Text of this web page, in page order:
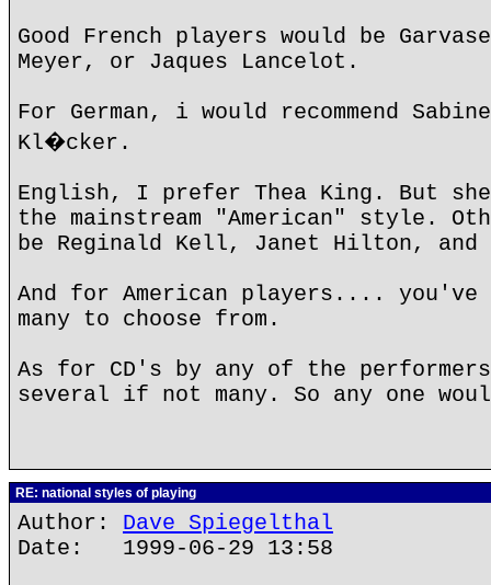
Good French players would be
Meyer, or Jaques Lancelot.
For German, i would recommend
Kl�cker.
English, I prefer Thea King. But
the mainstream "American" style.
be Reginald Kell, Janet Hilton, and
And for American players.... you've
many to choose from.
As for CD's by any of the
several if not many. So any one
RE: national styles of playing
Author: Dave Spiegelthal
Date: 1999-06-29 13:58